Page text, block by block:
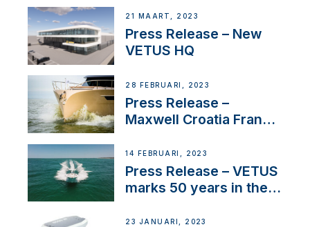
21 MAART, 2023
Press Release – New
VETUS HQ
28 FEBRUARI, 2023
Press Release –
Maxwell Croatia France
14 FEBRUARI, 2023
Press Release – VETUS
marks 50 years in the
23 JANUARI, 2023